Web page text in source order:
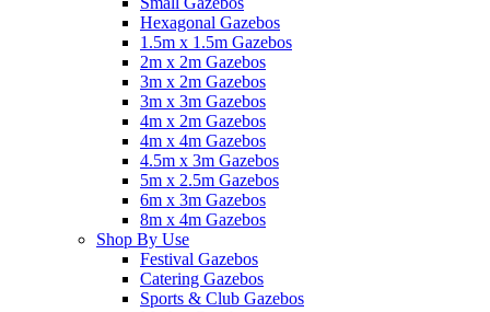
Hexagonal Gazebos
1.5m x 1.5m Gazebos
2m x 2m Gazebos
3m x 2m Gazebos
3m x 3m Gazebos
4m x 2m Gazebos
4m x 4m Gazebos
4.5m x 3m Gazebos
5m x 2.5m Gazebos
6m x 3m Gazebos
8m x 4m Gazebos
Shop By Use
Festival Gazebos
Catering Gazebos
Sports & Club Gazebos